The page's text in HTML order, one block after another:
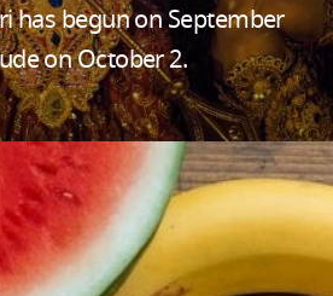
has begun on September
on October 2.